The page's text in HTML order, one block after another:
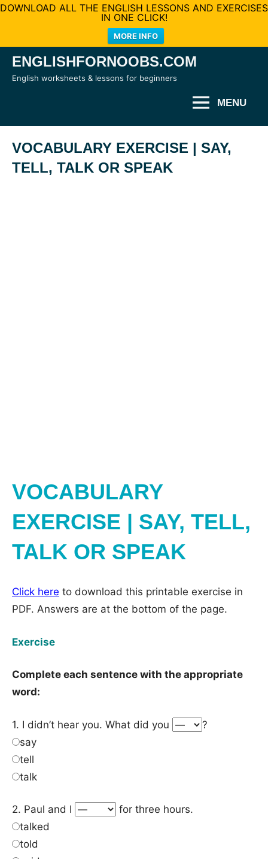
DOWNLOAD ALL THE ENGLISH LESSONS AND EXERCISES
IN ONE CLICK!
MORE INFO
SkipENGLISHFORNOOBS.COM
English worksheets & lessons for beginners
MENU
VOCABULARY EXERCISE | SAY,
TELL, TALK OR SPEAK
VOCABULARY
EXERCISE | SAY, TELL,
TALK OR SPEAK
Click here to download this printable exercise in
PDF. Answers are at the bottom of the page.
Exercise
Complete each sentence with the appropriate
word:
1. I didn’t hear you. What did you
?
say
tell
talk
2. Paul and I
for three hours.
talked
told